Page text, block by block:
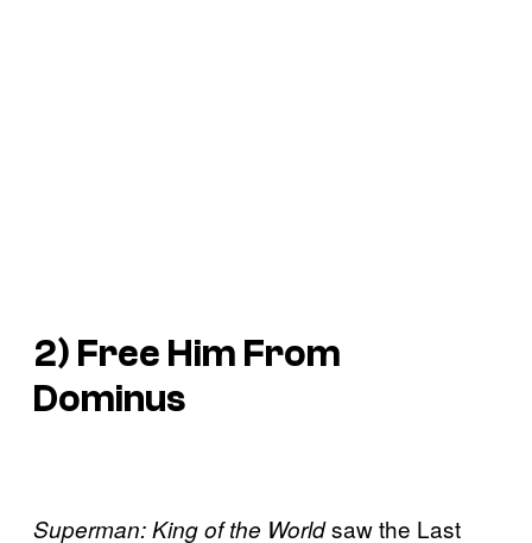
2) Free Him From
Dominus
Superman: King of the Worldsaw the Last